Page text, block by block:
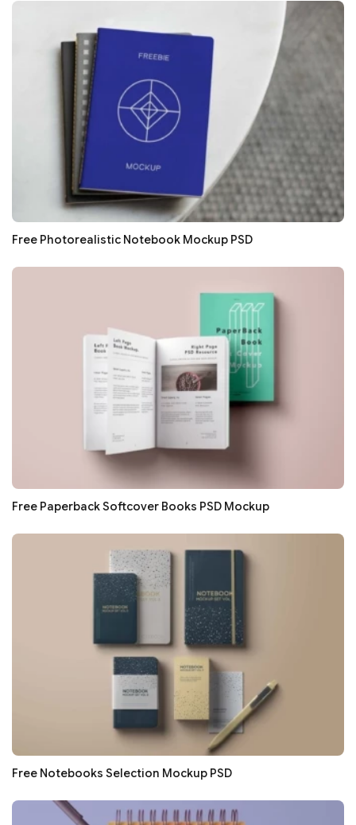
Free Photorealistic Notebook Mockup PSD
Free Paperback Softcover Books PSD Mockup
Free Notebooks Selection Mockup PSD